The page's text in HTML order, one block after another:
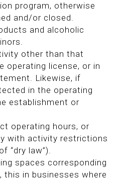
program, otherwise
and/or closed.
and alcoholic
other than that
operating license, or in
Likewise, if
in the operating
establishment or
operating hours, or
with activity restrictions
“dry law”).
spaces corresponding
this in businesses where